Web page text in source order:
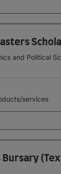
and Political
services
Bursary